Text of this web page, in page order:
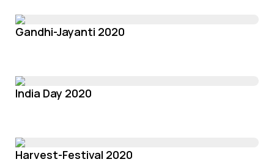
Gandhi-Jayanti 2020
India Day 2020
Harvest-Festival 2020